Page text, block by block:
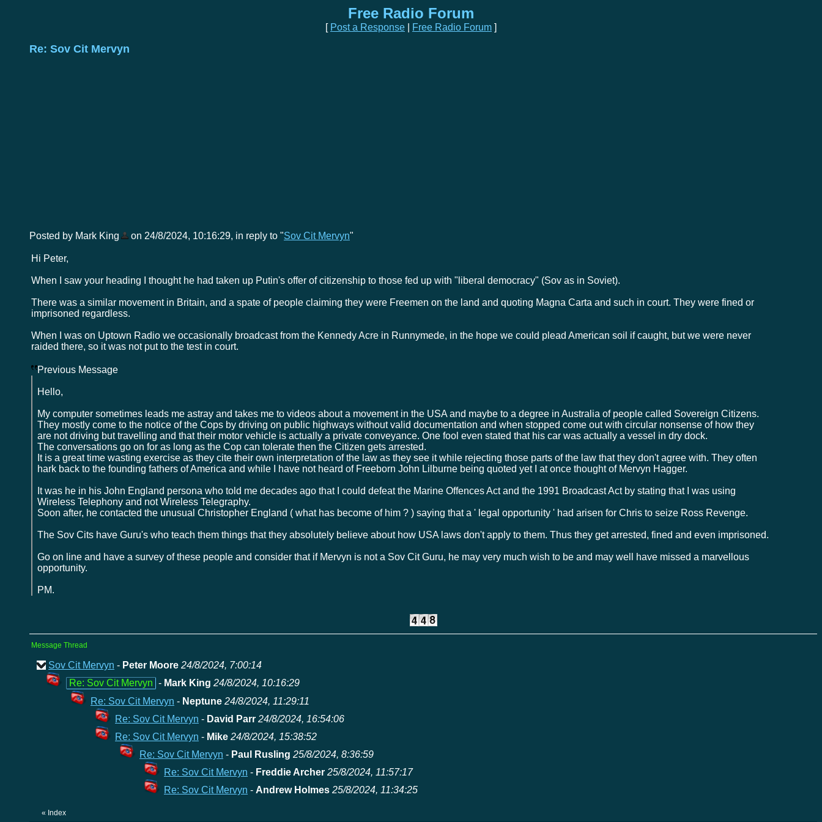
Free Radio Forum
[ Post a Response Free Radio Forum ]
Re: Sov Cit Mervyn
Posted by Mark King on 24/8/2024, 10:16:29, in reply to "Sov Cit Mervyn"
Hi Peter,
When I saw your heading I thought he had taken up Putin's offer of citizenship to those fed up with "liberal democracy" (Sov as in Soviet).
There was a similar movement in Britain, and a spate of people claiming they were Freemen on the land and quoting Magna Carta and such in court. They were fined or
imprisoned regardless.
When I was on Uptown Radio we occasionally broadcast from the Kennedy Acre in Runnymede, in the hope we could plead American soil if caught, but we were never
raided there, so it was not put to the test in court.
Previous Message
Hello,
My computer sometimes leads me astray and takes me to videos about a movement in the USA and maybe to a degree in Australia of people called Sovereign Citizens.
They mostly come to the notice of the Cops by driving on public highways without valid documentation and when stopped come out with circular nonsense of how they
are not driving but travelling and that their motor vehicle is actually a private conveyance. One fool even stated that his car was actually a vessel in dry dock.
The conversations go on for as long as the Cop can tolerate then the Citizen gets arrested.
It is a great time wasting exercise as they cite their own interpretation of the law as they see it while rejecting those parts of the law that they don't agree with. They often
hark back to the founding fathers of America and while I have not heard of Freeborn John Lilburne being quoted yet I at once thought of Mervyn Hagger.
It was he in his John England persona who told me decades ago that I could defeat the Marine Offences Act and the 1991 Broadcast Act by stating that I was using
Wireless Telephony and not Wireless Telegraphy.
Soon after, he contacted the unusual Christopher England ( what has become of him ? ) saying that a ' legal opportunity ' had arisen for Chris to seize Ross Revenge.
The Sov Cits have Guru's who teach them things that they absolutely believe about how USA laws don't apply to them. Thus they get arrested, fined and even imprisoned.
Go on line and have a survey of these people and consider that if Mervyn is not a Sov Cit Guru, he may very much wish to be and may well have missed a marvellous
opportunity.
PM.
Message Thread
Sov Cit Mervyn - Peter Moore 24/8/2024, 7:00:14
Re: Sov Cit Mervyn - Mark King 24/8/2024, 10:16:29
Re: Sov Cit Mervyn - Neptune 24/8/2024, 11:29:11
Re: Sov Cit Mervyn - David Parr 24/8/2024, 16:54:06
Re: Sov Cit Mervyn - Mike 24/8/2024, 15:38:52
Re: Sov Cit Mervyn - Paul Rusling 25/8/2024, 8:36:59
Re: Sov Cit Mervyn - Freddie Archer 25/8/2024, 11:57:17
Re: Sov Cit Mervyn - Andrew Holmes 25/8/2024, 11:34:25
« Index